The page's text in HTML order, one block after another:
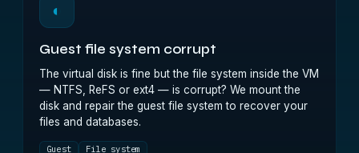
◐
Guest file system corrupt
The virtual disk is fine but the file system inside the VM
— NTFS, ReFS or ext4 — is corrupt? We mount the
disk and repair the guest file system to recover your
files and databases.
Guest File system